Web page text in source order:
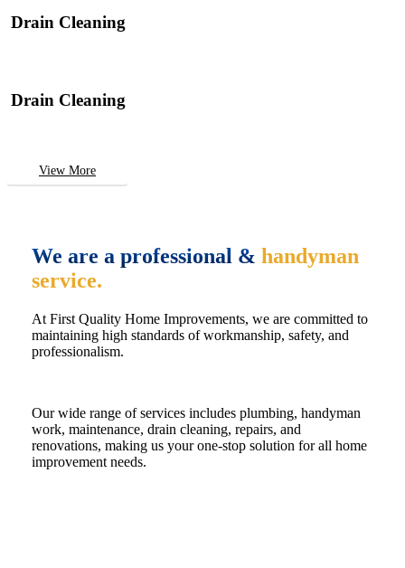
Drain Cleaning
Drain Cleaning
View More
We are a professional & handyman
service.
At First Quality Home Improvements, we are committed to
maintaining high standards of workmanship, safety, and
professionalism.
Our wide range of services includes plumbing, handyman
work, maintenance, drain cleaning, repairs, and
renovations, making us your one-stop solution for all home
improvement needs.